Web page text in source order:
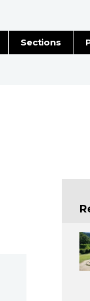
Sections